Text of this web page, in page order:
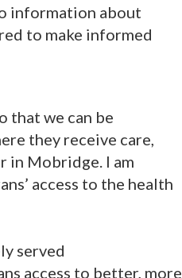
information about
to make informed
that we can be
they receive care,
in Mobridge. I am
access to the health
served
access to better, more